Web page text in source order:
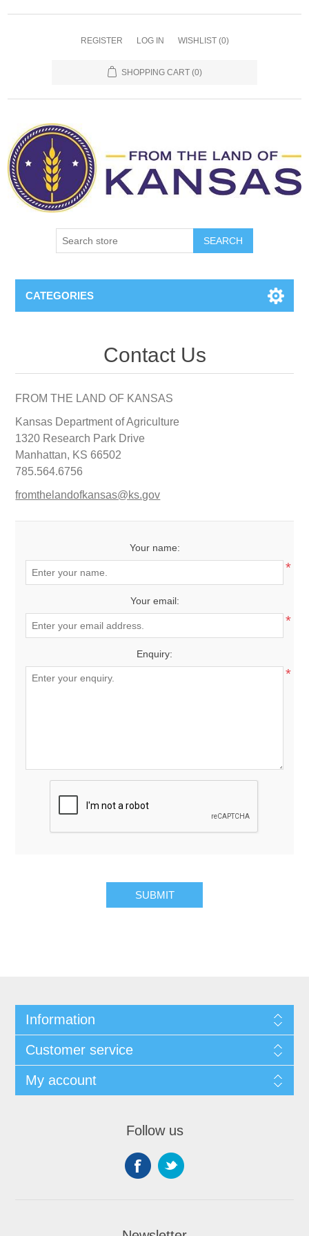
REGISTER LOG IN WISHLIST (0)
SHOPPING CART (0)
SEARCH
CATEGORIES
Contact Us
FROM THE LAND OF KANSAS
Kansas Department of Agriculture
1320 Research Park Drive
Manhattan, KS 66502
785.564.6756
fromthelandofkansas@ks.gov
Your name:
*
Your email:
*
Enquiry:
*
SUBMIT
Information
Customer service
My account
Follow us